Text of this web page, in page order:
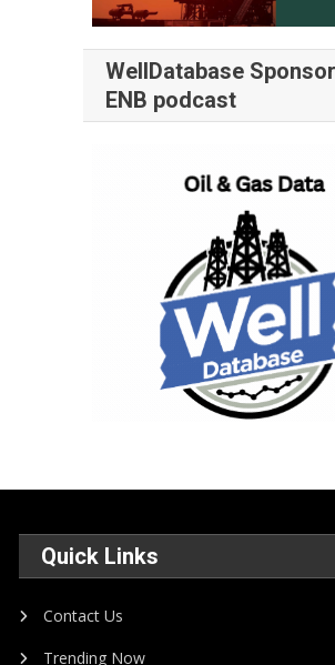
WellDatabase
ENB podcast
Quick Links
Contact Us
Trending Now